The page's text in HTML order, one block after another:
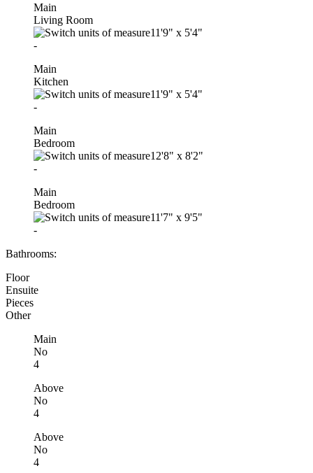
Main
Living Room
11'9" x 5'4"
-
Main
Kitchen
11'9" x 5'4"
-
Main
Bedroom
12'8" x 8'2"
-
Main
Bedroom
11'7" x 9'5"
-
Bathrooms:
Floor
Ensuite
Pieces
Other
Main
No
4
Above
No
4
Above
No
4